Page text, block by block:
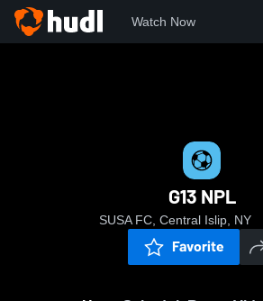
Watch Now
G13 NPL
SUSA FC, Central Islip, NY
Favorite